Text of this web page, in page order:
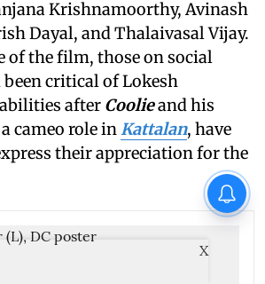
Krishnamoorthy, Avinash
Dayal, and Thalaivasal Vijay.
of the film, those on social
critical of Lokesh
after Coolieand his
cameo role inKattalan, have
their appreciation for the
X